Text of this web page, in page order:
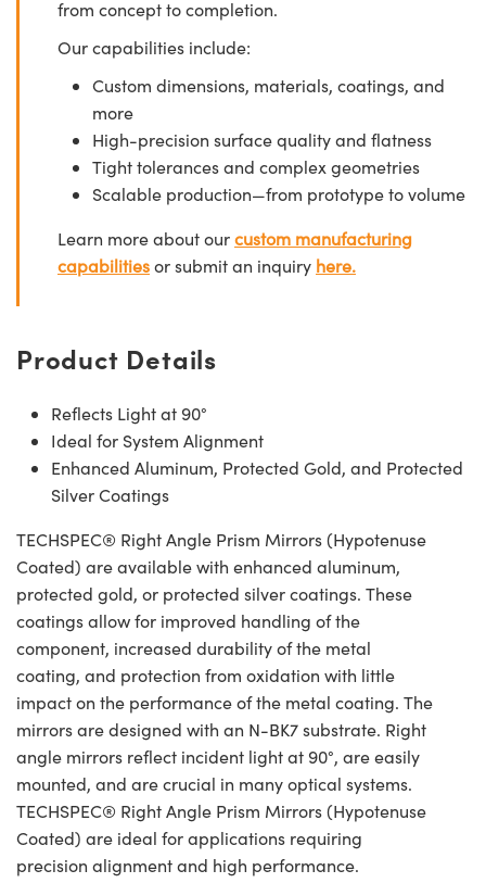
from concept to completion.
Our capabilities include:
Custom dimensions, materials, coatings, and
more
High-precision surface quality and flatness
Tight tolerances and complex geometries
Scalable production—from prototype to volume
Learn more about ourcustom manufacturing
capabilitiesor submit an inquiry here.
Product Details
Reflects Light at 90°
Ideal for System Alignment
Enhanced Aluminum, Protected Gold, and Protected
Silver Coatings
TECHSPEC® Right Angle Prism Mirrors (Hypotenuse
Coated) are available with enhanced aluminum,
protected gold, or protected silver coatings. These
coatings allow for improved handling of the
component, increased durability of the metal
coating, and protection from oxidation with little
impact on the performance of the metal coating. The
mirrors are designed with an N-BK7 substrate. Right
angle mirrors reflect incident light at 90°, are easily
mounted, and are crucial in many optical systems.
TECHSPEC® Right Angle Prism Mirrors (Hypotenuse
Coated) are ideal for applications requiring
precision alignment and high performance.